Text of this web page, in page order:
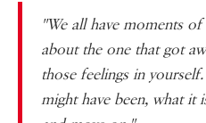
''We all have moments
about the one that got
those feelings in
might have been, what it